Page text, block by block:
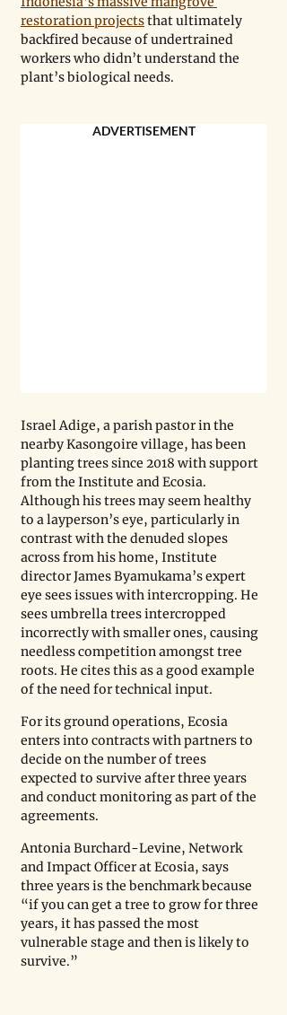
restoration projects that ultimately
backfired because of undertrained
workers who didn’t understand the
plant’s biological needs.
ADVERTISEMENT
Israel Adige, a parish pastor in the
nearby Kasongoire village, has been
planting trees since 2018 with support
from the Institute and Ecosia.
Although his trees may seem healthy
to a layperson’s eye, particularly in
contrast with the denuded slopes
across from his home, Institute
director James Byamukama’s expert
eye sees issues with intercropping. He
sees umbrella trees intercropped
incorrectly with smaller ones, causing
needless competition amongst tree
roots. He cites this as a good example
of the need for technical input.
For its ground operations, Ecosia
enters into contracts with partners to
decide on the number of trees
expected to survive after three years
and conduct monitoring as part of the
agreements.
Antonia Burchard-Levine, Network
and Impact Officer at Ecosia, says
three years is the benchmark because
“if you can get a tree to grow for three
years, it has passed the most
vulnerable stage and then is likely to
survive.”